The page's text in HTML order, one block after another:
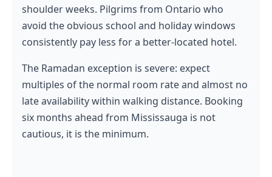
shoulder weeks. Pilgrims from Ontario who
avoid the obvious school and holiday windows
consistently pay less for a better-located hotel.
The Ramadan exception is severe: expect
multiples of the normal room rate and almost no
late availability within walking distance. Booking
six months ahead from Mississauga is not
cautious, it is the minimum.